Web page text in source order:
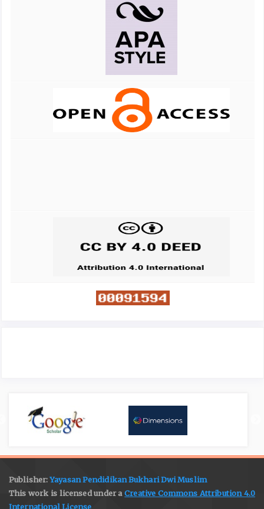
Publisher:Yayasan Pendidikan Bukhari Dwi Muslim
This work is licensed under aCreative Commons Attribution 4.0
International License